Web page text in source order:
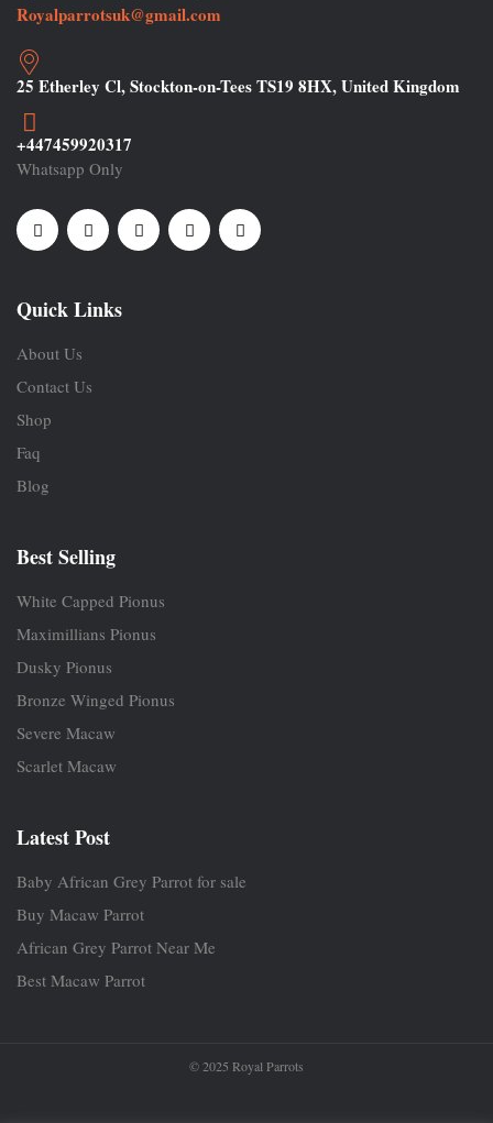
Royalparrotsuk@gmail.com
25 Etherley Cl, Stockton-on-Tees TS19 8HX, United Kingdom
+447459920317
Whatsapp Only
Quick Links
About Us
Contact Us
Shop
Faq
Blog
Best Selling
White Capped Pionus
Maximillians Pionus
Dusky Pionus
Bronze Winged Pionus
Severe Macaw
Scarlet Macaw
Latest Post
Baby African Grey Parrot for sale
Buy Macaw Parrot
African Grey Parrot Near Me
Best Macaw Parrot
© 2025 Royal Parrots